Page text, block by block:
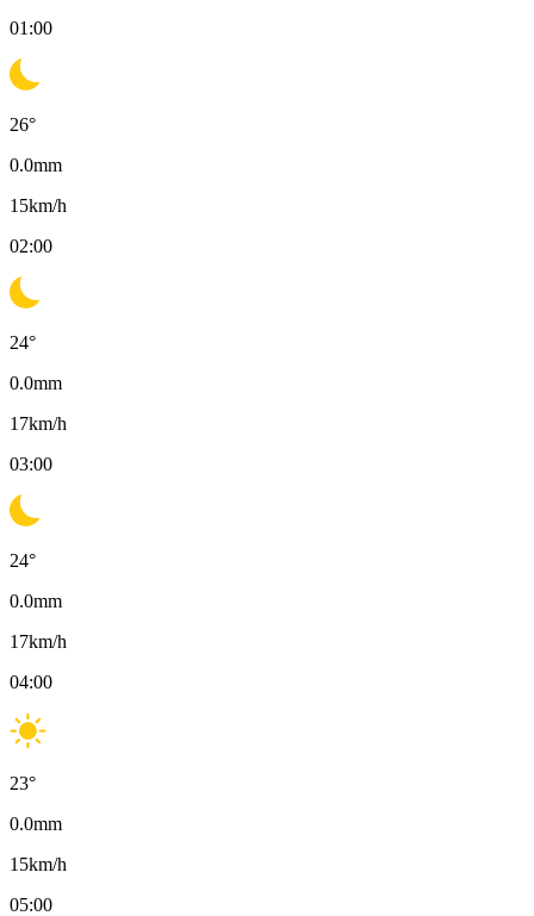
01:00
26°
0.0mm
15km/h
02:00
24°
0.0mm
17km/h
03:00
24°
0.0mm
17km/h
04:00
23°
0.0mm
15km/h
05:00